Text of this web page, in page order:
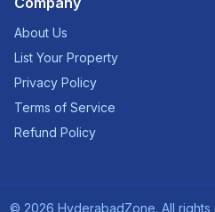
About Us
List Your Property
Privacy Policy
Terms of Service
Refund Policy
© 2026 HyderabadZone. All